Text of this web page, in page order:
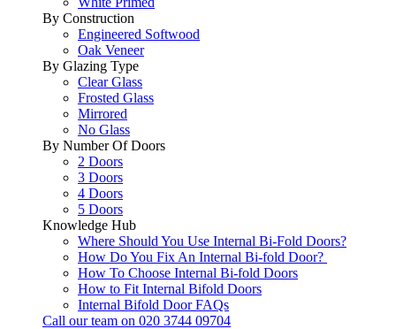
By Construction
Engineered Softwood
Oak Veneer
By Glazing Type
Clear Glass
Frosted Glass
Mirrored
No Glass
By Number Of Doors
2 Doors
3 Doors
4 Doors
5 Doors
Knowledge Hub
Where Should You Use Internal Bi-Fold Doors?
How Do You Fix An Internal Bi-fold Door?
How To Choose Internal Bi-fold Doors
How to Fit Internal Bifold Doors
Internal Bifold Door FAQs
Call our team on 020 3744 09704